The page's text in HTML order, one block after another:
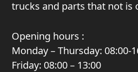
trucks and parts that not is
Opening hours :
Monday – Thursday: 08:00-
Friday: 08:00 – 13:00